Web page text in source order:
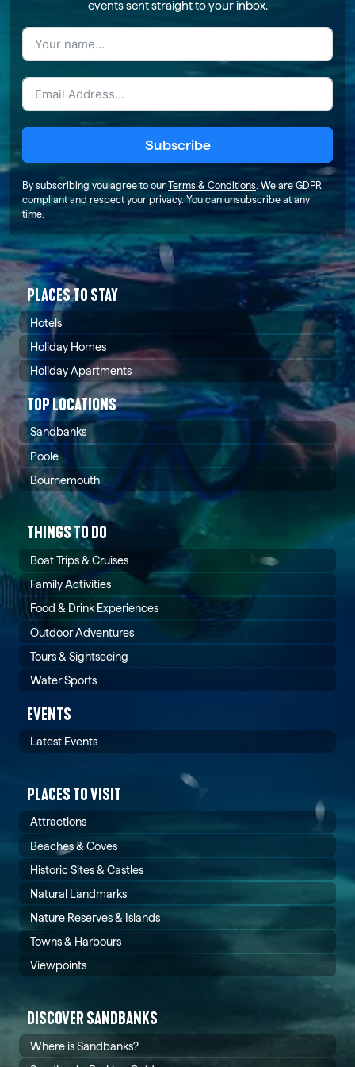
events sent straight to your inbox.
Subscribe
By subscribing you agree to our Terms & Conditions. We are GDPR
compliant and respect your privacy. You can unsubscribe at any
time.
PLACES TO STAY
Hotels
Holiday Homes
Holiday Apartments
TOP LOCATIONS
Sandbanks
Poole
Bournemouth
THINGS TO DO
Boat Trips & Cruises
Family Activities
Food & Drink Experiences
Outdoor Adventures
Tours & Sightseeing
Water Sports
EVENTS
Latest Events
PLACES TO VISIT
Attractions
Beaches & Coves
Historic Sites & Castles
Natural Landmarks
Nature Reserves & Islands
Towns & Harbours
Viewpoints
DISCOVER SANDBANKS
Where is Sandbanks?